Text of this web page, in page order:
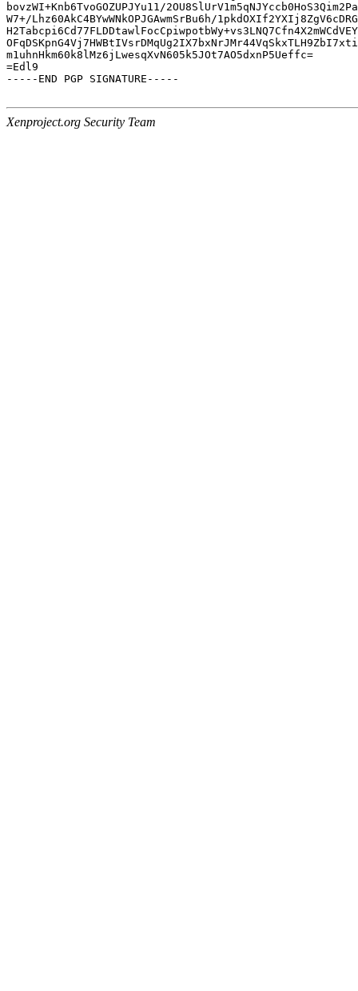
bovzWI+Knb6TvoGOZUPJYu11/
W7+/Lhz60AkC4BYwWNkOPJGAwmSrBu6h/
m1uhnHkm60k8lMz6jLwesqXvN605k5JOt7AO5dxnP5Ueffc=
=Edl9
-----END PGP SIGNATURE-----
Xenproject.org Security Team